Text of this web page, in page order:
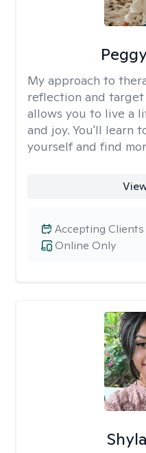
My approach to
reflection and
allows you to live a
and joy. You'll learn
yourself and find
Online Only
Accepting Clients